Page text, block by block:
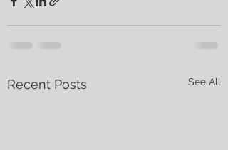
Recent Posts See All